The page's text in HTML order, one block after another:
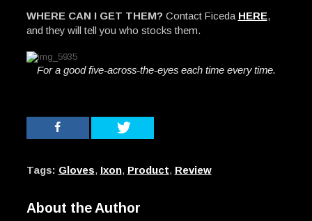
WHERE CAN I GET THEM? Contact Ficeda HERE,
and they will tell you who stocks them.
For a good five-across-the-eyes each time every time.
Tags: Gloves, Ixon, Product, Review
About the Author